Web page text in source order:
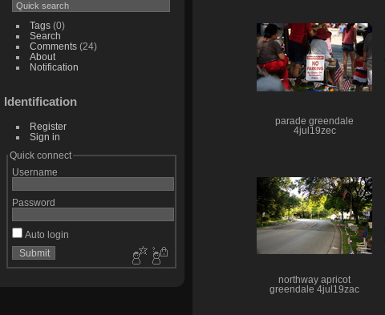
Tags(0)
Search
Comments(24)
About
Notification
Identification
Register
Sign in
Quick connect
Username
Password
Auto login
parade greendale
4jul19zec
northway apricot
greendale 4jul19zac